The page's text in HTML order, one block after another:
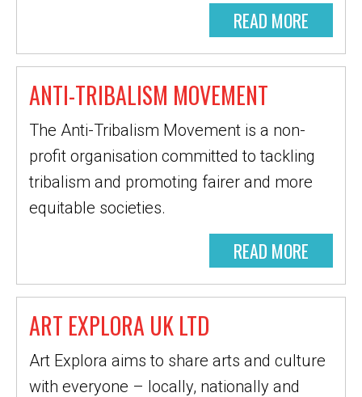
READ MORE
ANTI-TRIBALISM MOVEMENT
The Anti-Tribalism Movement is a non-
profit organisation committed to tackling
tribalism and promoting fairer and more
equitable societies.
READ MORE
ART EXPLORA UK LTD
Art Explora aims to share arts and culture
with everyone – locally, nationally and